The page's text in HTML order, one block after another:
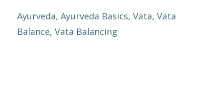
Ayurveda Ayurveda Basics Vata Vata
Balance Vata Balancing